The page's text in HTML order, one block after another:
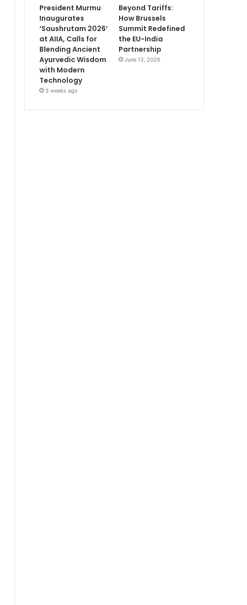
President Murmu
Inaugurates
‘Saushrutam 2026’
at AIIA, Calls for
Blending Ancient
Ayurvedic Wisdom
with Modern
Technology
3 weeks ago
Beyond Tariffs:
How Brussels
Summit Redefined
the EU-India
Partnership
June 13, 2026